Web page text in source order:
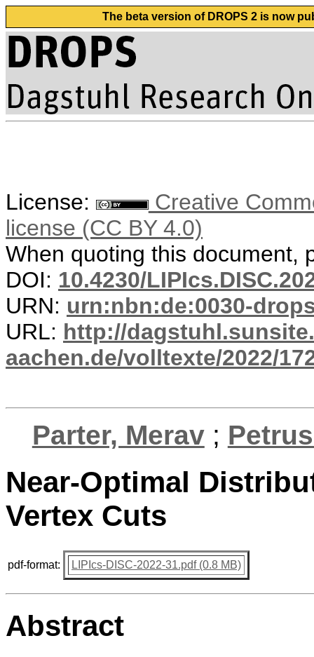
The beta version of DROPS 2 is now
License:
Creative
license (CC BY 4.0)
When quoting this document,
DOI: 10.4230/
URN: urn:nbn:de:0030-
URL: http://
aachen.de/volltexte/2022/
Parter, Merav;
Near-Optimal
Vertex Cuts
pdf-format: LIPIcs-DISC-2022-31.pdf (0.8 MB)
Abstract